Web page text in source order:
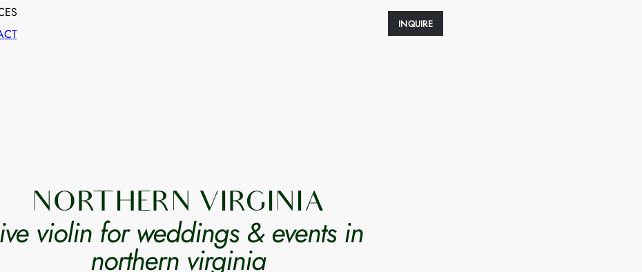
INQUIRE
NORTHERN VIRGINIA
violin for weddings & events in
northern virginia